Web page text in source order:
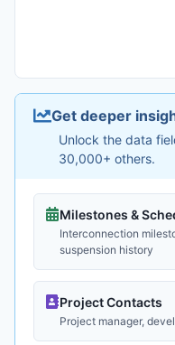
Get deeper
Unlock the data
30,000+ others.
Milestones &
Interconnection
suspension history
Project Contacts
Project manager,